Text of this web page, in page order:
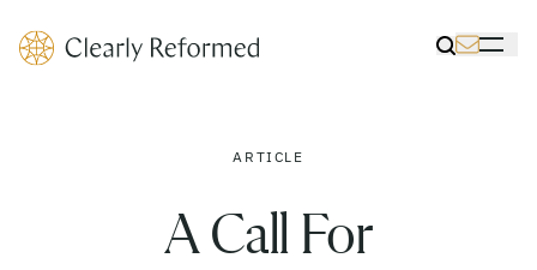
Clearly Reformed Home Link
ARTICLE
A Call For